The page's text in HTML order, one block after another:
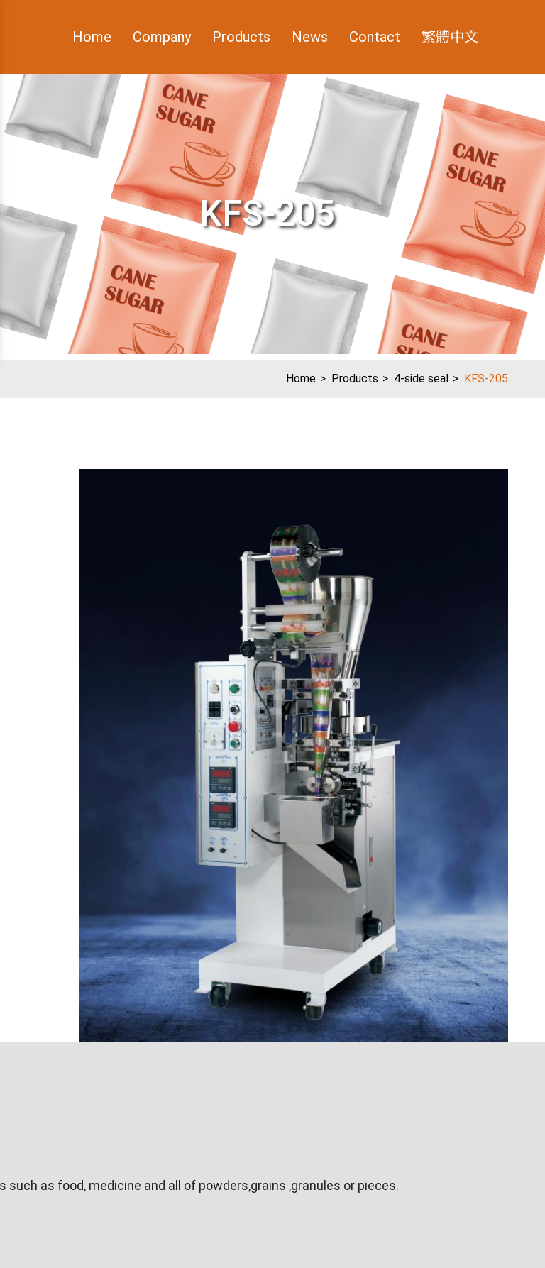
Home Company Products News Contact 繁體中文
KFS-205
Home Products 4-side seal KFS-205
as food, medicine and all of powders,grains ,granules or pieces.